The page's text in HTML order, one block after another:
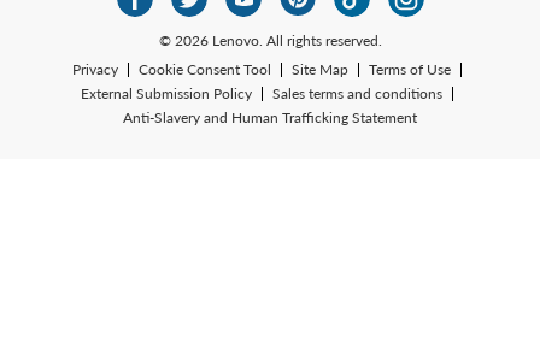
© 2026 Lenovo. All rights reserved.
Privacy
Cookie Consent Tool Site Map
Terms of Use
External Submission Policy
Sales terms and conditions
Anti-Slavery and Human Trafficking Statement